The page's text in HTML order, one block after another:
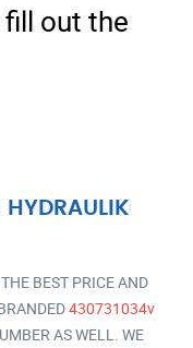
out the
HYDRAULIK
BEST PRICE AND
430731034v
AS WELL. WE